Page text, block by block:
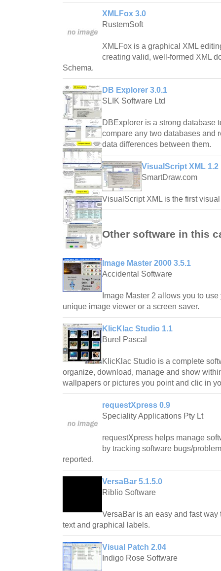
XMLFox 3.0
RustemSoft
XMLFox is a graphical XML
creating valid, well-formed XML
Schema.
DB Explorer 3.0.1
SLIK Software Ltd
DBExplorer is a strong database
compare any two databases and
data differences between them.
VisualScript XML 1.2
SmartDraw.com
VisualScript XML is the first
Other software in this
Image Master 2000 3.5.1
Accidental Software
Image Master 2 allows you to
unique image viewer or a screen saver.
KlicKlac Studio 1.1
Burel Pascal
KlicKlac Studio is a complete
organize, download, manage and show
wallpapers or pictures you point and clic in
requestXpress 0.9
Speciality Applications Pty Lt
requestXpress helps manage
by tracking software bugs/
reported.
VersaBar 5.1.5.0
Riblio Software
VersaBar is an easy and fast
text and graphical labels.
Visual Patch 2.04
Indigo Rose Software